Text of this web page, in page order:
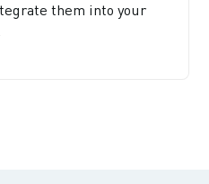
them into your